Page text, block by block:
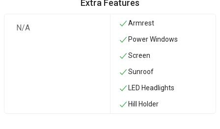
Extra Features
N/A Armrest
Power Windows
Screen
Sunroof
LED Headlights
Hill Holder